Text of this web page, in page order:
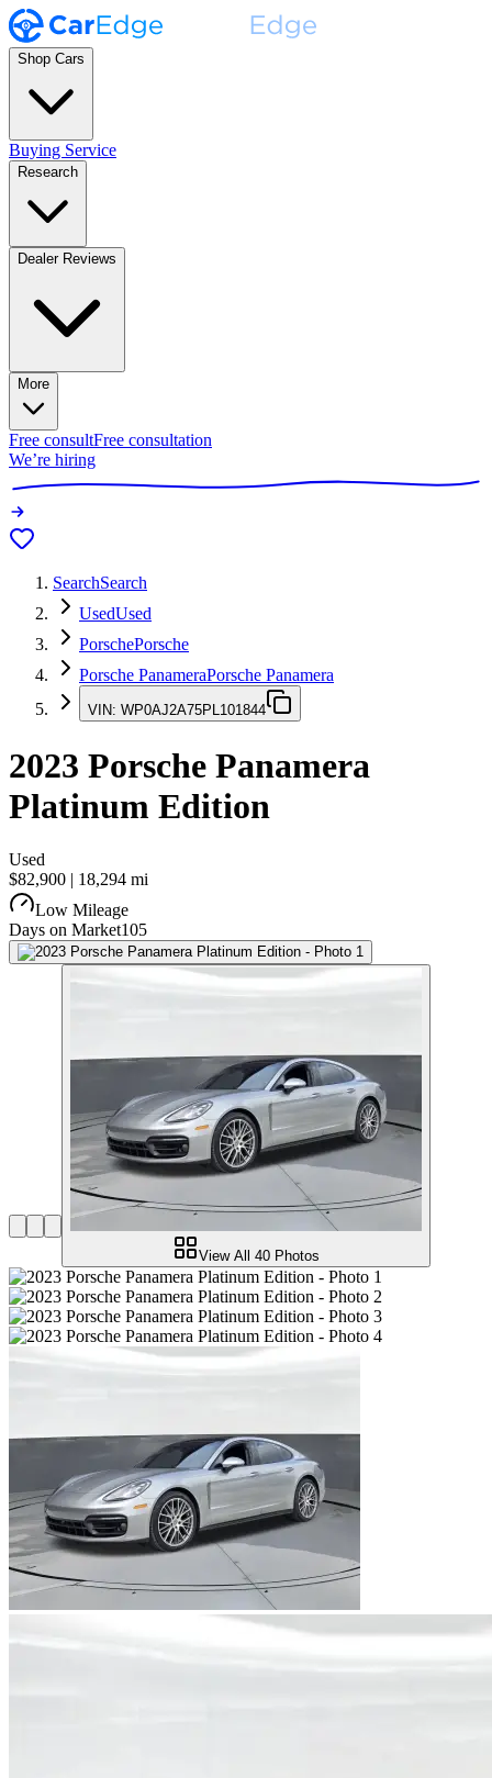
Shop Cars
Buying Service
Research
Dealer Reviews
More
Free consultFree consultation
We’re hiring
SearchSearch
UsedUsed
PorschePorsche
Porsche PanameraPorsche Panamera
VIN: WP0AJ2A75PL101844
2023 Porsche Panamera
Platinum Edition
Used
$82,900 | 18,294 mi
Low Mileage
Days on Market105
View All 40 Photos